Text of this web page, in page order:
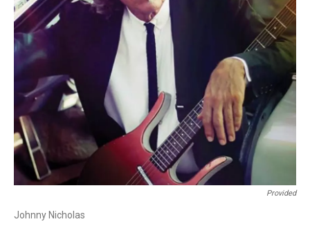
Provided
Johnny Nicholas